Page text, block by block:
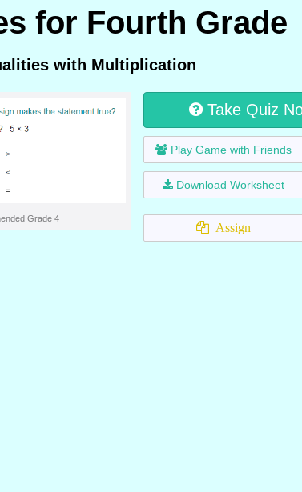
for Fourth Grade
with Multiplication
Grade 4
Take Quiz
Play Game with Friends
Download Worksheet
Assign